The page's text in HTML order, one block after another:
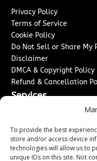
To provide the best
store and/or access device
technologies will allow us to
unique IDs on this site. Not
Privacy Policy
Terms of Service
Cookie Policy
Do Not Sell or Share
Disclaimer
DMCA & Copyright Policy
Refund & Cancellation
Services
Sponsored Content /
Content Publishing &
Contact